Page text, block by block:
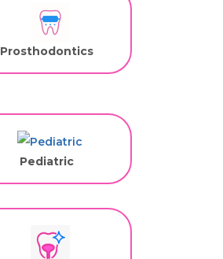
Prosthodontics
Pediatric